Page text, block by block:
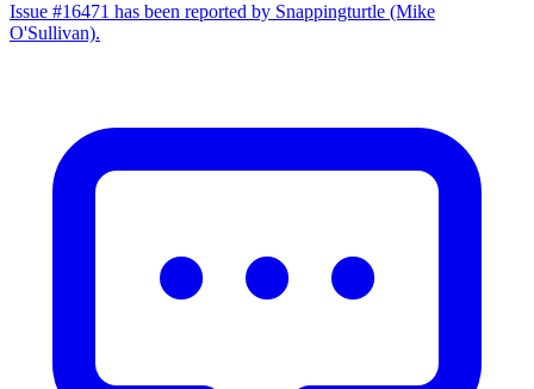
Issue #16471 has been reported by Snappingturtle (Mike
O'Sullivan).